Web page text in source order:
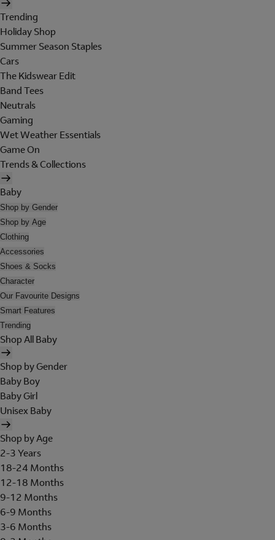
Trending
Holiday Shop
Summer Season Staples
Cars
The Kidswear Edit
Band Tees
Neutrals
Gaming
Wet Weather Essentials
Game On
Trends & Collections
Baby
Shop by Gender
Shop by Age
Clothing
Accessories
Shoes & Socks
Character
Our Favourite Designs
Smart Features
Trending
Shop All Baby
Shop by Gender
Baby Boy
Baby Girl
Unisex Baby
Shop by Age
2-3 Years
18-24 Months
12-18 Months
9-12 Months
6-9 Months
3-6 Months